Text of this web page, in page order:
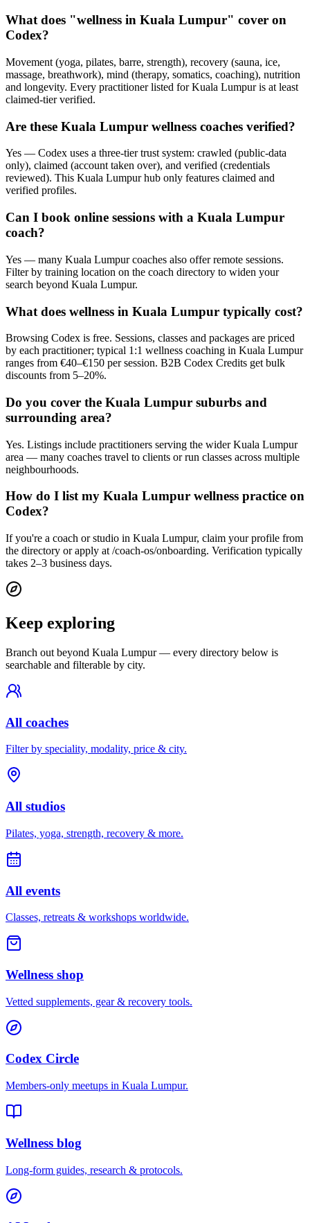
What does "wellness in Kuala Lumpur" cover on
Codex?
Movement (yoga, pilates, barre, strength), recovery (sauna, ice,
massage, breathwork), mind (therapy, somatics, coaching), nutrition
and longevity. Every practitioner listed for Kuala Lumpur is at least
claimed-tier verified.
Are these Kuala Lumpur wellness coaches verified?
Yes — Codex uses a three-tier trust system: crawled (public-data
only), claimed (account taken over), and verified (credentials
reviewed). This Kuala Lumpur hub only features claimed and
verified profiles.
Can I book online sessions with a Kuala Lumpur
coach?
Yes — many Kuala Lumpur coaches also offer remote sessions.
Filter by training location on the coach directory to widen your
search beyond Kuala Lumpur.
What does wellness in Kuala Lumpur typically cost?
Browsing Codex is free. Sessions, classes and packages are priced
by each practitioner; typical 1:1 wellness coaching in Kuala Lumpur
ranges from €40–€150 per session. B2B Codex Credits get bulk
discounts from 5–20%.
Do you cover the Kuala Lumpur suburbs and
surrounding area?
Yes. Listings include practitioners serving the wider Kuala Lumpur
area — many coaches travel to clients or run classes across multiple
neighbourhoods.
How do I list my Kuala Lumpur wellness practice on
Codex?
If you're a coach or studio in Kuala Lumpur, claim your profile from
the directory or apply at /coach-os/onboarding. Verification typically
takes 2–3 business days.
Keep exploring
Branch out beyond Kuala Lumpur— every directory below is
searchable and filterable by city.
All coaches
Filter by speciality, modality, price & city.
All studios
Pilates, yoga, strength, recovery & more.
All events
Classes, retreats & workshops worldwide.
Wellness shop
Vetted supplements, gear & recovery tools.
Codex Circle
Members-only meetups in Kuala Lumpur.
Wellness blog
Long-form guides, research & protocols.